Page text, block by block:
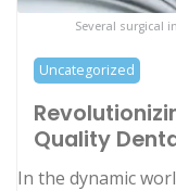
Several surgical
Uncategorized
Quality
In the dynamic